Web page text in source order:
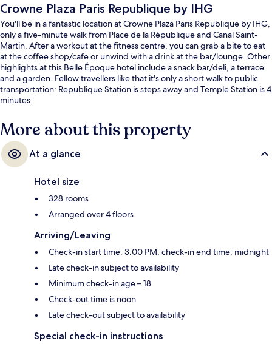
Crowne Plaza Paris Republique by IHG
You'll be in a fantastic location at Crowne Plaza Paris Republique by IHG,
only a five-minute walk from Place de la République and Canal Saint-
Martin. After a workout at the fitness centre, you can grab a bite to eat
at the coffee shop/cafe or unwind with a drink at the bar/lounge. Other
highlights at this Belle Époque hotel include a snack bar/deli, a terrace
and a garden. Fellow travellers like that it's only a short walk to public
transportation: Republique Station is steps away and Temple Station is 4
minutes.
More about this property
At a glance
Hotel size
328 rooms
Arranged over 4 floors
Arriving/Leaving
Check-in start time: 3:00 PM; check-in end time: midnight
Late check-in subject to availability
Minimum check-in age – 18
Check-out time is noon
Late check-out subject to availability
Special check-in instructions